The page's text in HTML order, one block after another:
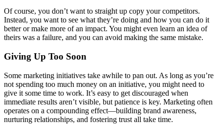
Of course, you don’t want to straight up copy your competitors.
Instead, you want to see what they’re doing and how you can do it
better or make more of an impact. You might even learn an idea of
theirs was a failure, and you can avoid making the same mistake.
Giving Up Too Soon
Some marketing initiatives take awhile to pan out. As long as you’re
not spending too much money on an initiative, you might need to
give it some time to work. It’s easy to get discouraged when
immediate results aren’t visible, but patience is key. Marketing often
operates on a compounding effect—building brand awareness,
nurturing relationships, and fostering trust all take time.